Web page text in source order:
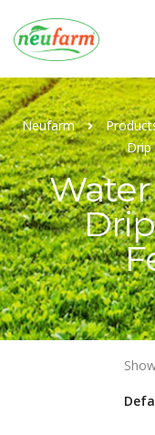
Neufarm
Drip